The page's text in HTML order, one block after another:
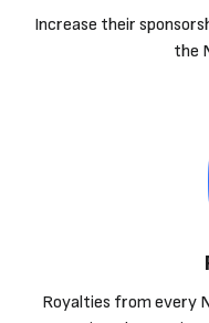
Increase their
the
Royalties from every